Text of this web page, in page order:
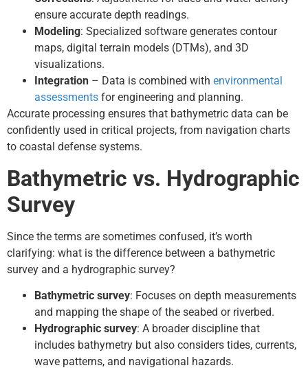
ensure accurate depth readings.
Modeling: Specialized software generates contour
maps, digital terrain models (DTMs), and 3D
visualizations.
Integration – Data is combined with environmental
assessments for engineering and planning.
Accurate processing ensures that bathymetric data can be
confidently used in critical projects, from navigation charts
to coastal defense systems.
Bathymetric vs. Hydrographic
Survey
Since the terms are sometimes confused, it’s worth
clarifying: what is the difference between a bathymetric
survey and a hydrographic survey?
Bathymetric survey: Focuses on depth measurements
and mapping the shape of the seabed or riverbed.
Hydrographic survey: A broader discipline that
includes bathymetry but also considers tides, currents,
wave patterns, and navigational hazards.